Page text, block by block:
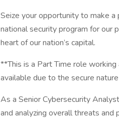
Seize your opportunity to make
national security program for our
heart of our nation’s capital.
**This is a Part Time role
available due to the secure
As a Senior Cybersecurity
and analyzing overall threats and